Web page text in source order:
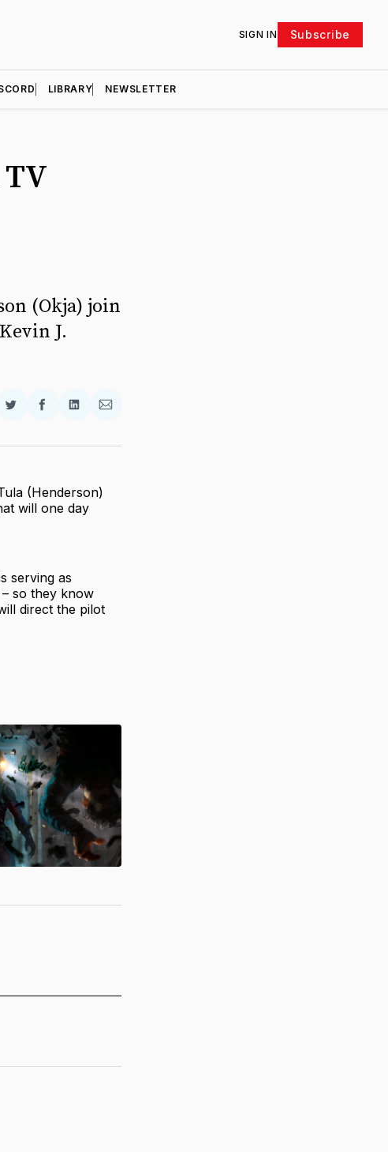
SIGN IN Subscribe
LIBRARY NEWSLETTER
(Okja) join
J.
Share
Twitter
Share
Facebook
Share
LinkedIn
Share
Email
(Henderson)
will one day
serving as
so they know
direct the pilot